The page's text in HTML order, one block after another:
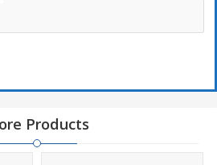
Products